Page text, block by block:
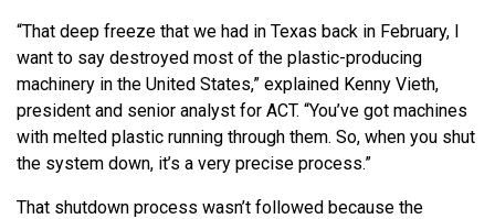
“That deep freeze that we had in Texas back in February, I
want to say destroyed most of the plastic-producing
machinery in the United States,” explained Kenny Vieth,
president and senior analyst for ACT. “You’ve got machines
with melted plastic running through them. So, when you shut
the system down, it’s a very precise process.”
That shutdown process wasn’t followed because the